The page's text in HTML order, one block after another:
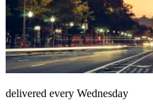
delivered every Wednesday